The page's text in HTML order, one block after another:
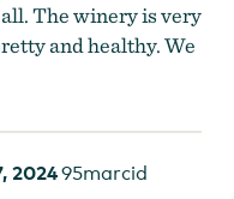
The winery is very
and healthy. We
202495marcid